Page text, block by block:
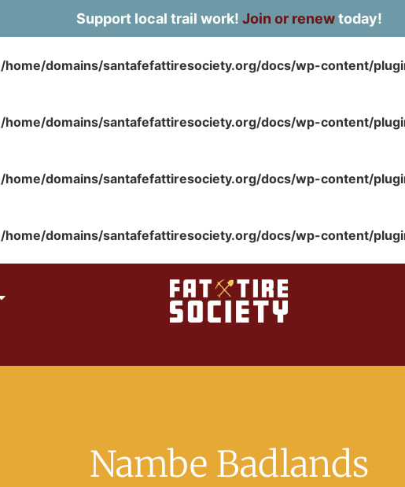
Support local trail work! Join or renewtoday!
/home/domains/santafefattiresociety.org/docs/wp-content/
/home/domains/santafefattiresociety.org/docs/wp-content/
/home/domains/santafefattiresociety.org/docs/wp-content/
/home/domains/santafefattiresociety.org/docs/wp-content/
Nambe Badlands